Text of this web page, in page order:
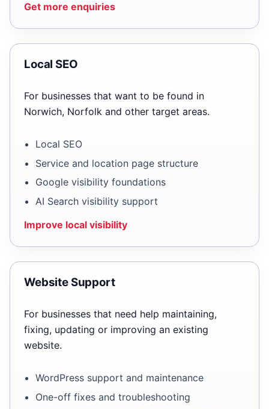
Get more enquiries
Local SEO
For businesses that want to be found in
Norwich, Norfolk and other target areas.
Local SEO
Service and location page structure
Google visibility foundations
AI Search visibility support
Improve local visibility
Website Support
For businesses that need help maintaining,
fixing, updating or improving an existing
website.
WordPress support and maintenance
One-off fixes and troubleshooting